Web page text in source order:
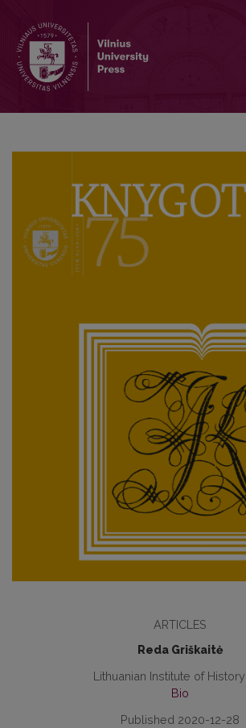
ARTICLES
Reda Griškaitė
Lithuanian Institute of History
Bio
Published 2020-12-28